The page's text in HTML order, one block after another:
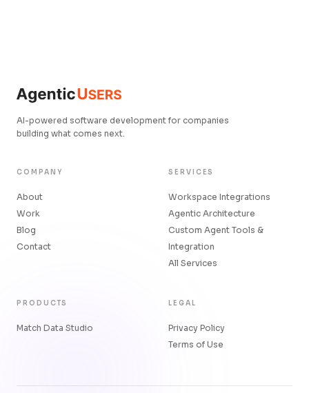
AI-powered software development for companies
building what comes next.
COMPANY
About
Work
Blog
Contact
SERVICES
Workspace Integrations
Agentic Architecture
Custom Agent Tools &
Integration
All Services
PRODUCTS
Match Data Studio
LEGAL
Privacy Policy
Terms of Use